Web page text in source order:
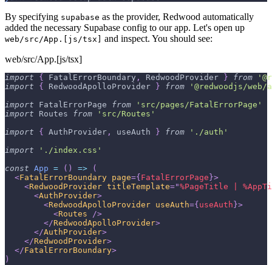
By specifying supabase as the provider, Redwood automatically
added the necessary Supabase config to our app. Let's open up
web/src/App.[js/tsx]
and inspect. You should see:
web/src/App.[js/tsx]
import { FatalErrorBoundary , RedwoodProvider } from
import
{ RedwoodApolloProvider } from
'@redwoodjs/
import
FatalErrorPage from
'src/pages/FatalErrorPage'
import
Routes from
'src/Routes'
import
{ AuthProvider , useAuth } from
'./auth'
import
'./index.css'
const App = ( ) =>
(
<FatalErrorBoundary page={ FatalErrorPage }>
<RedwoodProvider titleTemplate="%PageTitle |
<AuthProvider>
<RedwoodApolloProvider useAuth={ useAuth }>
<Routes
/>
</RedwoodApolloProvider>
</AuthProvider>
</RedwoodProvider>
</FatalErrorBoundary>
)